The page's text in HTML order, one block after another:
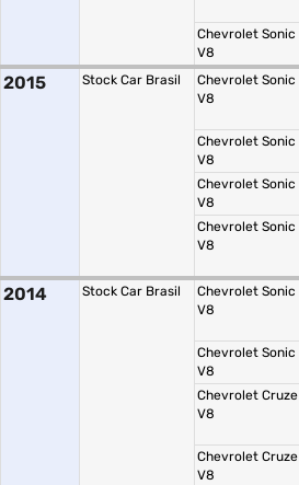
Chevrolet Sonic
V8
2015 Stock Car Brasil
Chevrolet Sonic
V8
Chevrolet Sonic
V8
Chevrolet Sonic
V8
Chevrolet Sonic
V8
2014 Stock Car Brasil
Chevrolet Sonic
V8
Chevrolet Sonic
V8
Chevrolet Cruze
V8
Chevrolet Cruze
V8